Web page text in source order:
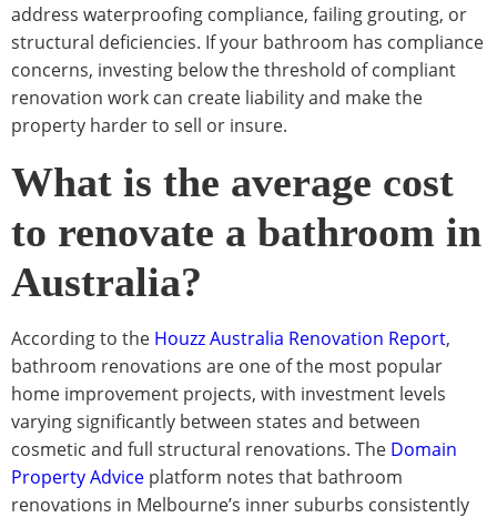
address waterproofing compliance, failing grouting, or
structural deficiencies. If your bathroom has compliance
concerns, investing below the threshold of compliant
renovation work can create liability and make the
property harder to sell or insure.
What is the average cost
to renovate a bathroom in
Australia?
According to the Houzz Australia Renovation Report,
bathroom renovations are one of the most popular
home improvement projects, with investment levels
varying significantly between states and between
cosmetic and full structural renovations. The Domain
Property Advice platform notes that bathroom
renovations in Melbourne’s inner suburbs consistently